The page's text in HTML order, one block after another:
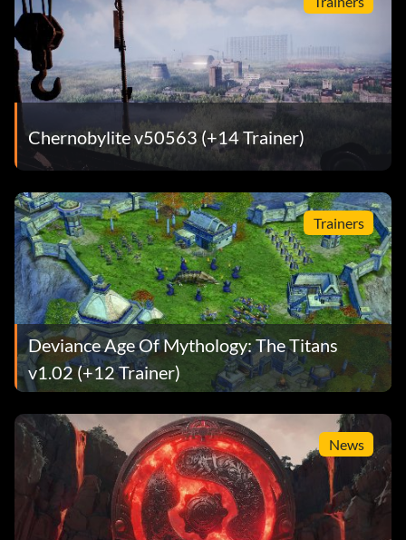
Chernobylite v50563 (+14 Trainer)
Trainers
Deviance Age Of Mythology: The Titans
v1.02 (+12 Trainer)
News